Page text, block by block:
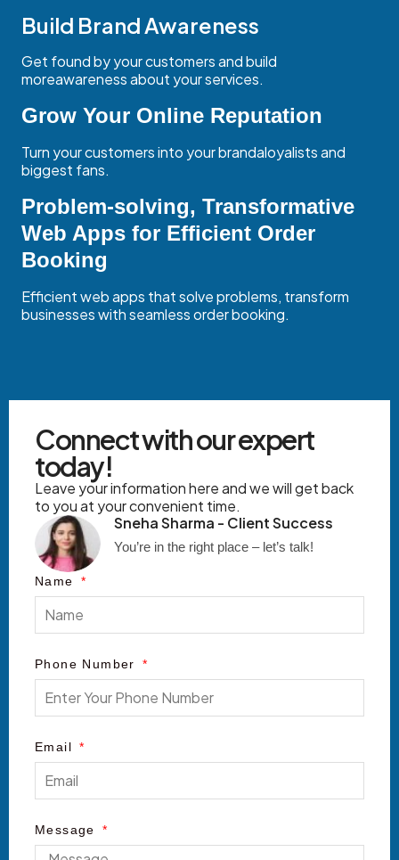
Build Brand Awareness
Get found by your customers and build
moreawareness about your services.
Grow Your Online Reputation
Turn your customers into your brandaloyalists and
biggest fans.
Problem-solving, Transformative
Web Apps for Efficient Order
Booking
Efficient web apps that solve problems, transform
businesses with seamless order booking.
Connect with our expert
today!
Leave your information here and we will get back
to you at your convenient time.
Sneha Sharma - Client Success
You’re in the right place – let’s talk!
Name
Phone Number
Email
Message